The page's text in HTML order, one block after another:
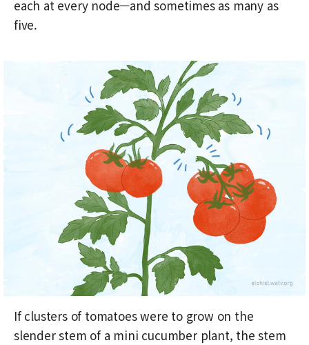
each at every node—and sometimes as many as
five.
If clusters of tomatoes were to grow on the
slender stem of a mini cucumber plant, the stem